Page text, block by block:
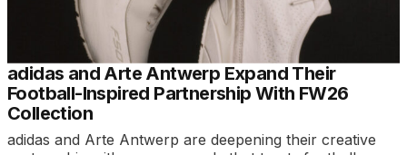
adidas and Arte Antwerp Expand Their
Football-Inspired Partnership With FW26
Collection
adidas and Arte Antwerp are deepening their creative